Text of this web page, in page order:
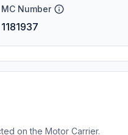
MC Number
1181937
on the Motor Carrier.